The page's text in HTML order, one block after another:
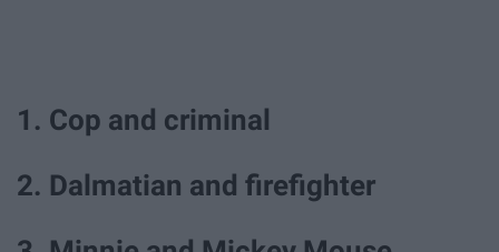
1. Cop and criminal
2. Dalmatian and firefighter